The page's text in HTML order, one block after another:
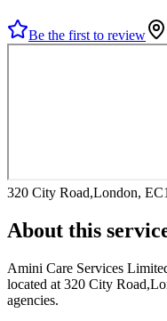
Be the first to review
320 City Road,London,
About this
Amini Care Services
located at 320 City
agencies.